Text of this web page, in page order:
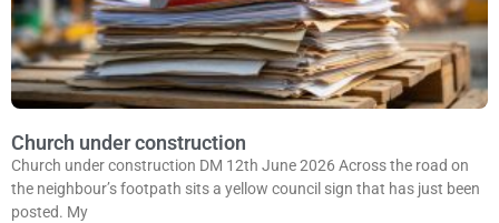
Church under construction
Church under construction DM 12th June 2026 Across the road on
the neighbour’s footpath sits a yellow council sign that has just been
posted. My